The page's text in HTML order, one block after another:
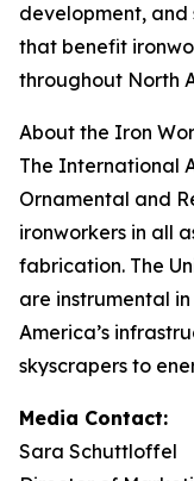
development,
that benefit
throughout North
About the Iron
The International
Ornamental and
ironworkers in all
fabrication. The
are instrumental
America’s
skyscrapers to
Media Contact:
Sara Schuttloffel